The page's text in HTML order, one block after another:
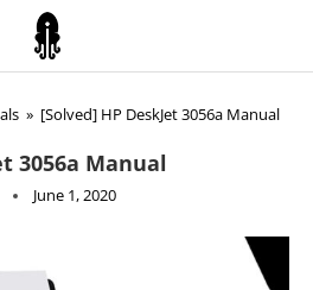
» [Solved] HP DeskJet 3056a Manual
3056a Manual
June 1, 2020